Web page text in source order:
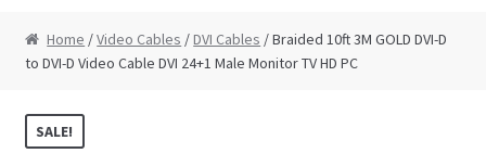
Cart
Contact Us
Home /Video Cables /DVI Cables / Braided 10ft 3M GOLD DVI-D
to DVI-D Video Cable DVI 24+1 Male Monitor TV HD PC
SALE!